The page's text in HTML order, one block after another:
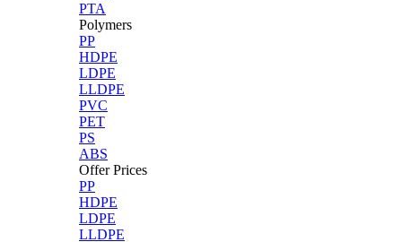
PTA
Polymers
PP
HDPE
LDPE
LLDPE
PVC
PET
PS
ABS
Offer Prices
PP
HDPE
LDPE
LLDPE